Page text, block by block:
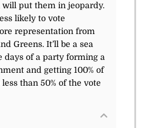
will put them in jeopardy.
likely to vote
representation from
Greens. It’ll be a sea
days of a party forming a
and getting 100% of
than 50% of the vote